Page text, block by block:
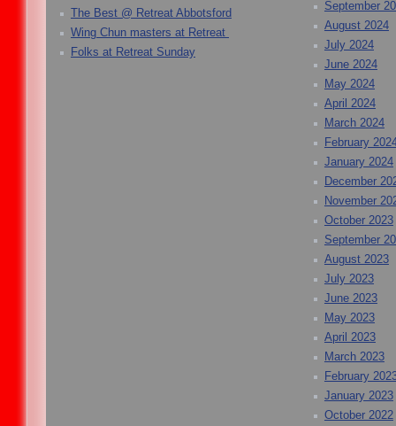
The Best @ Retreat Abbotsford
Wing Chun masters at Retreat
Folks at Retreat Sunday
September
August 2024
July 2024
June 2024
May 2024
April 2024
March 2024
February
January 2024
December
November
October 2023
September
August 2023
July 2023
June 2023
May 2023
April 2023
March 2023
February
January 2023
October 2022